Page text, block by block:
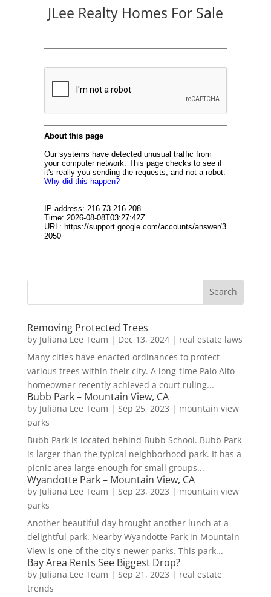
JLee Realty Homes For Sale
Removing Protected Trees
by Juliana Lee Team | Dec 13, 2024| real estate laws
Many cities have enacted ordinances to protect
various trees within their city. A long-time Palo Alto
homeowner recently achieved a court ruling...
Bubb Park – Mountain View, CA
by Juliana Lee Team | Sep 25, 2023 | mountain view
parks
Bubb Park is located behind Bubb School. Bubb Park
is larger than the typical neighborhood park. It has a
picnic area large enough for small groups...
Wyandotte Park – Mountain View, CA
by Juliana Lee Team | Sep 23, 2023 | mountain view
parks
Another beautiful day brought another lunch at a
delightful park. Nearby Wyandotte Park in Mountain
View is one of the city's newer parks. This park...
Bay Area Rents See Biggest Drop?
by Juliana Lee Team | Sep 21, 2023 | real estate
trends